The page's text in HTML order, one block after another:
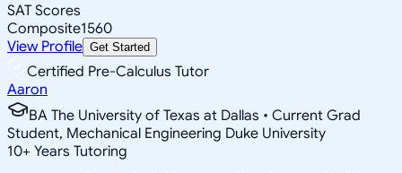
SAT Scores
Composite1560
View Profile Get Started
Certified Pre-Calculus Tutor
Aaron
BA The University of Texas at Dallas • Current Grad
Student, Mechanical Engineering Duke University
10+ Years Tutoring